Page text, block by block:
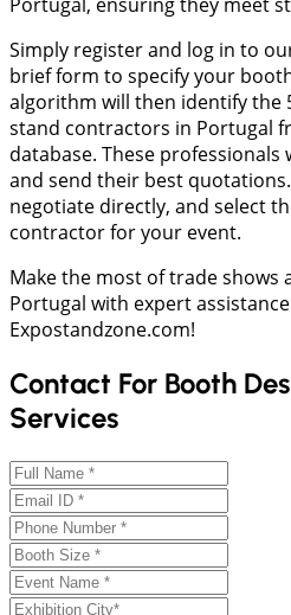
Simply register and log in to
brief form to specify your
algorithm will then identify the
stand contractors in Portugal
database. These professionals
and send their best
negotiate directly, and select
contractor for your event.
Make the most of trade shows
Portugal with expert
Expostandzone.com!
Contact For Booth
Services